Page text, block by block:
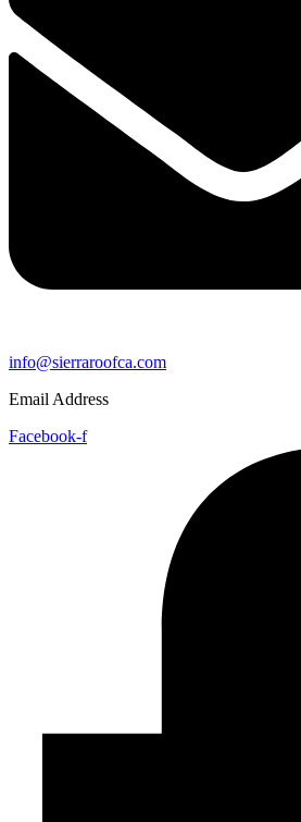
info@sierraroofca.com
Email Address
Facebook-f